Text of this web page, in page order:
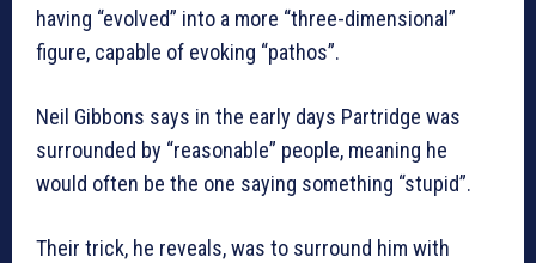
having “evolved” into a more “three-dimensional”
figure, capable of evoking “pathos”.
Neil Gibbons says in the early days Partridge was
surrounded by “reasonable” people, meaning he
would often be the one saying something “stupid”.
Their trick, he reveals, was to surround him with